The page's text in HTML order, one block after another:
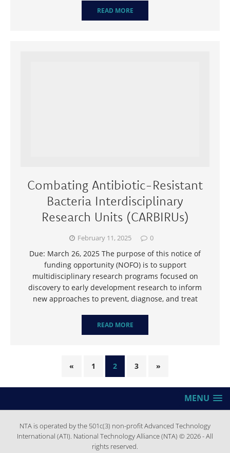
READ MORE
Combating Antibiotic-Resistant
Bacteria Interdisciplinary
Research Units (CARBIRUs)
February 11, 2025 0
Due: March 26, 2025 The purpose of this notice of
funding opportunity (NOFO) is to support
multidisciplinary research programs focused on
discovery to early development research to inform
new approaches to prevent, diagnose, and treat
READ MORE
« 1 2 3 »
MENU
NTA is operated by the 501c(3) non-profit Advanced Technology
International (ATI). National Technology Alliance (NTA) © 2026 - All
rights reserved.